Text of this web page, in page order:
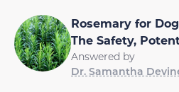
Rosemary for
The Safety,
Answered by
Dr. Samantha